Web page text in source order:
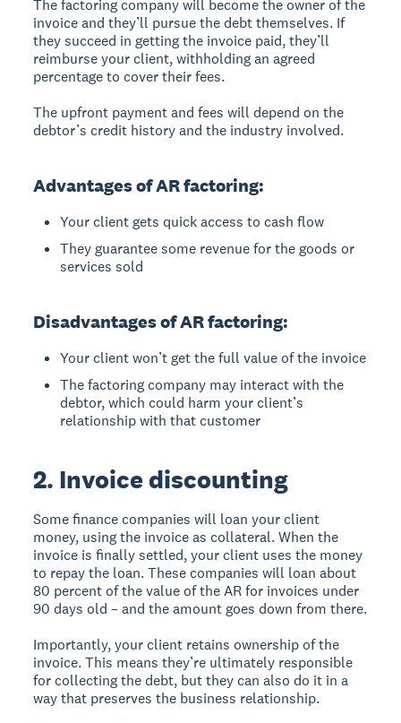
The factoring company will become the owner of the
invoice and they’ll pursue the debt themselves. If
they succeed in getting the invoice paid, they’ll
reimburse your client, withholding an agreed
percentage to cover their fees.
The upfront payment and fees will depend on the
debtor’s credit history and the industry involved.
Advantages of AR factoring:
Your client gets quick access to cash flow
They guarantee some revenue for the goods or
services sold
Disadvantages of AR factoring:
Your client won’t get the full value of the invoice
The factoring company may interact with the
debtor, which could harm your client’s
relationship with that customer
2. Invoice discounting
Some finance companies will loan your client
money, using the invoice as collateral. When the
invoice is finally settled, your client uses the money
to repay the loan. These companies will loan about
80 percent of the value of the AR for invoices under
90 days old – and the amount goes down from there.
Importantly, your client retains ownership of the
invoice. This means they’re ultimately responsible
for collecting the debt, but they can also do it in a
way that preserves the business relationship.